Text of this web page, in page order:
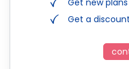
Get new
Get a